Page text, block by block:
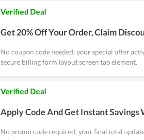
Verified Deal
Get 20% Off Your Order, Claim
No coupon code needed; your special offer
secure billing form layout screen tab element.
Verified Deal
Apply Code And Get Instant Savings
No promo code required; your final total